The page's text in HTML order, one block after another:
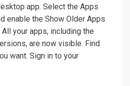
app. Select the Apps
enable the Show Older Apps
your apps, including the
are now visible. Find
want. Sign in to your